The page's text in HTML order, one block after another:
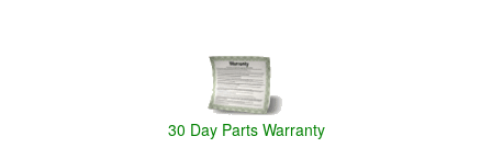
30 Day Parts Warranty